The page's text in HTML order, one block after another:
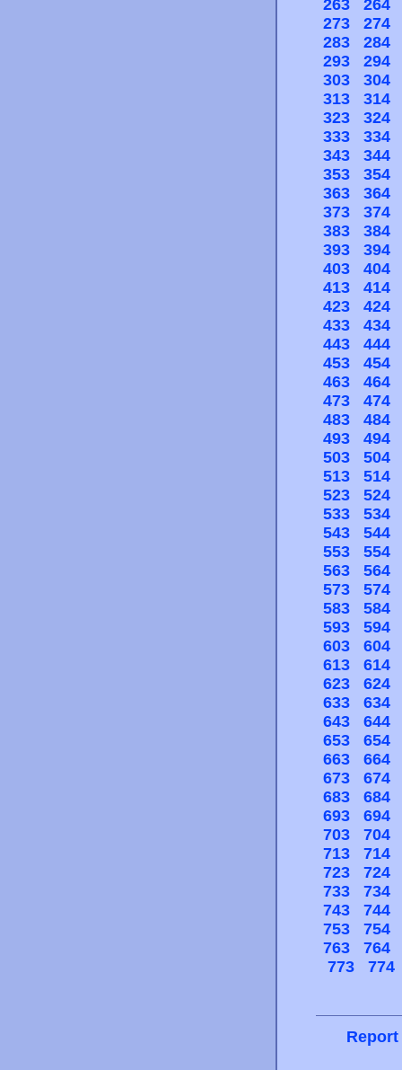
263
264
273
274
283
284
293
294
303
304
313
314
323
324
333
334
343
344
353
354
363
364
373
374
383
384
393
394
403
404
413
414
423
424
433
434
443
444
453
454
463
464
473
474
483
484
493
494
503
504
513
514
523
524
533
534
543
544
553
554
563
564
573
574
583
584
593
594
603
604
613
614
623
624
633
634
643
644
653
654
663
664
673
674
683
684
693
694
703
704
713
714
723
724
733
734
743
744
753
754
763
764
773
774